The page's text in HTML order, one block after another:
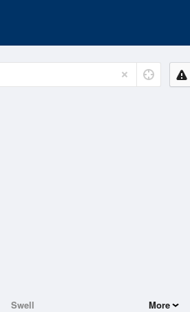
Swell More